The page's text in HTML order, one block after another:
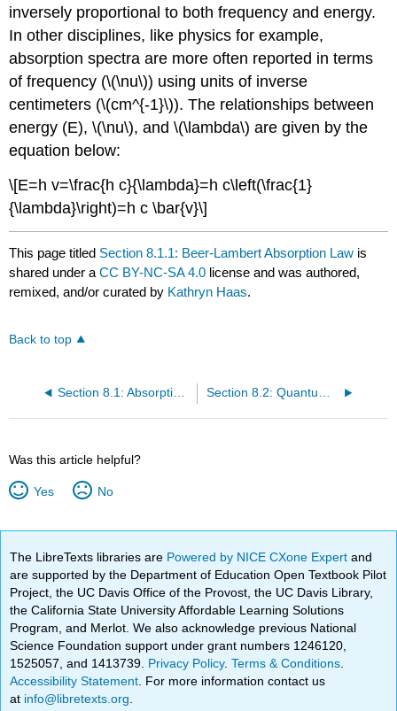
inversely proportional to both frequency and energy.
In other disciplines, like physics for example,
absorption spectra are more often reported in terms
of frequency (\(\nu\)) using units of inverse
centimeters (\(cm^{-1}\)). The relationships between
energy (E), \(\nu\), and \(\lambda\) are given by the
equation below:
\[E=h v=\frac{h c}{\lambda}=h c\left(\frac{1}
{\lambda}\right)=h c \bar{v}\]
This page titled Section 8.1.1: Beer-Lambert Absorption Law is
shared under aCC BY-NC-SA 4.0 license and was authored,
remixed, and/or curated by Kathryn Haas.
Back to top
Section 8.1: Absorption of Light
Was this article helpful?
Yes No
The LibreTexts libraries are Powered by NICE CXone Expertand
are supported by the Department of Education Open Textbook Pilot
Project, the UC Davis Office of the Provost, the UC Davis Library,
the California State University Affordable Learning Solutions
Program, and Merlot. We also acknowledge previous National
Science Foundation support under grant numbers 1246120,
1525057, and 1413739. Privacy Policy.Terms & Conditions
Accessibility Statement . For more information contact us
at info@libretexts.org